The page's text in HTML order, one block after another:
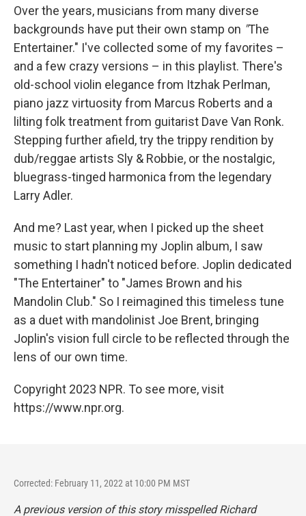
Over the years, musicians from many diverse
backgrounds have put their own stamp on "The
Entertainer." I've collected some of my favorites –
and a few crazy versions – in this playlist. There's
old-school violin elegance from Itzhak Perlman,
piano jazz virtuosity from Marcus Roberts and a
lilting folk treatment from guitarist Dave Van Ronk.
Stepping further afield, try the trippy rendition by
dub/reggae artists Sly & Robbie, or the nostalgic,
bluegrass-tinged harmonica from the legendary
Larry Adler.
And me? Last year, when I picked up the sheet
music to start planning my Joplin album, I saw
something I hadn't noticed before. Joplin dedicated
"The Entertainer" to "James Brown and his
Mandolin Club." So I reimagined this timeless tune
as a duet with mandolinist Joe Brent, bringing
Joplin's vision full circle to be reflected through the
lens of our own time.
Copyright 2023 NPR. To see more, visit
https://www.npr.org.
Corrected: February 11, 2022 at 10:00 PM MST
A previous version of this story misspelled Richard